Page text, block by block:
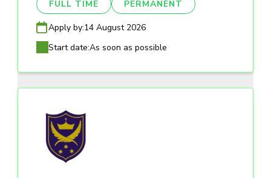
FULL TIME PERMANENT
Apply by:14 August 2026
Start date:As soon as possible